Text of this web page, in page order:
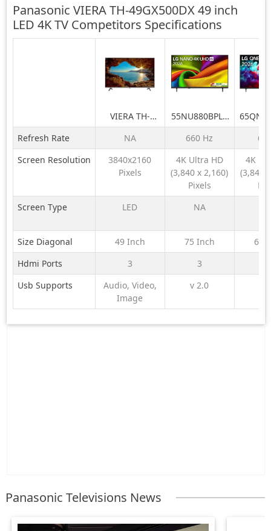
Panasonic VIERA TH-49GX500DX 49 inch
LED 4K TV Competitors Specifications
VIERA TH-
49GX500DX 49
inch LED 4K TV
55NU880BPLA
189 cm (75) LG
NANO 4K UHD
AI TV NU870
2026
LG
LED
TV
Refresh Rate NA 660 Hz
60
Screen Resolution
3840x2160
Pixels
4K Ultra HD
(3,840 x 2,160)
Pixels
4K
(3,840
Screen Type
LED NA
Size Diagonal 49 Inch 75 Inch
65
Hdmi Ports
3 3
Usb Supports
Audio, Video,
Image
v 2.0
Panasonic Televisions News